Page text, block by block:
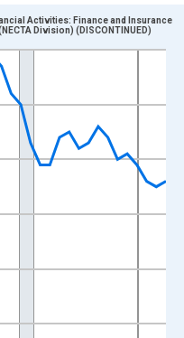
Data ranges from
of Persons and
Activities: Finance and Insurance
Division) (DISCONTINUED)